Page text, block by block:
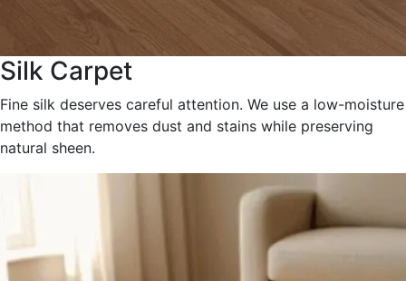
Silk Carpet
Fine silk deserves careful attention. We use a low-moisture
method that removes dust and stains while preserving
natural sheen.